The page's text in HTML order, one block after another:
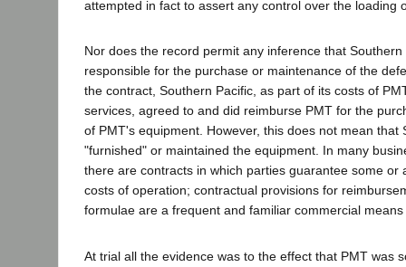
attempted in fact to assert any control over the loading
Nor does the record permit any inference that Southern
responsible for the purchase or maintenance of the
the contract, Southern Pacific, as part of its costs of
services, agreed to and did reimburse PMT for the
of PMT's equipment. However, this does not mean that
"furnished" or maintained the equipment. In many
there are contracts in which parties guarantee some or
costs of operation; contractual provisions for
formulae are a frequent and familiar commercial
At trial all the evidence was to the effect that PMT was